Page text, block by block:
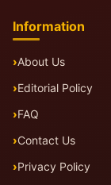
Information
About Us
Editorial Policy
FAQ
Contact Us
Privacy Policy